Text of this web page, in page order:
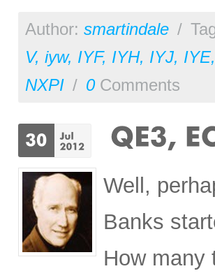
Author: smartindale /
V, iyw, IYF, IYH, IYJ, IYE,
NXPI / 0Comments
Well,
Banks
How many